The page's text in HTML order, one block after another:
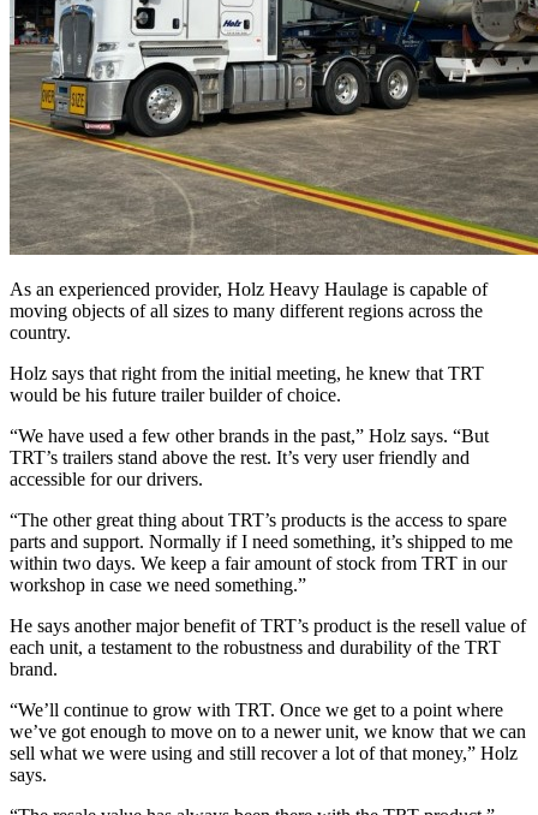
As an experienced provider, Holz Heavy Haulage is capable of
moving objects of all sizes to many different regions across the
country.
Holz says that right from the initial meeting, he knew that TRT
would be his future trailer builder of choice.
“We have used a few other brands in the past,” Holz says. “But
TRT’s trailers stand above the rest. It’s very user friendly and
accessible for our drivers.
“The other great thing about TRT’s products is the access to spare
parts and support. Normally if I need something, it’s shipped to me
within two days. We keep a fair amount of stock from TRT in our
workshop in case we need something.”
He says another major benefit of TRT’s product is the resell value of
each unit, a testament to the robustness and durability of the TRT
brand.
“We’ll continue to grow with TRT. Once we get to a point where
we’ve got enough to move on to a newer unit, we know that we can
sell what we were using and still recover a lot of that money,” Holz
says.